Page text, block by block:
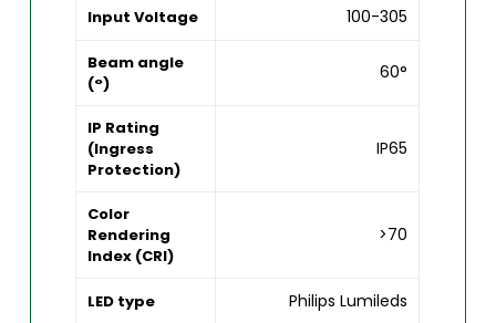
Input Voltage 100-305
Beam angle
(°)
60°
IP Rating
(Ingress
Protection)
IP65
Color
Rendering
Index (CRI)
>70
LED type Philips Lumileds